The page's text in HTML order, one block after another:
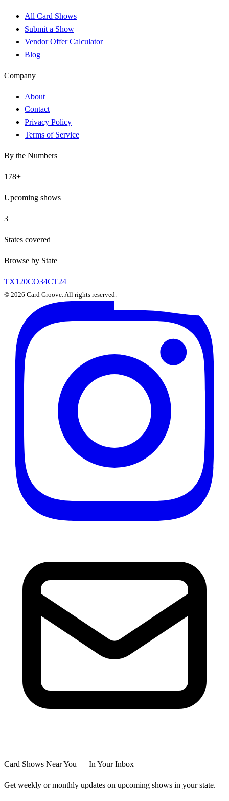
All Card Shows
Submit a Show
Vendor Offer Calculator
Blog
Company
About
Contact
Privacy Policy
Terms of Service
By the Numbers
178+
Upcoming shows
3
States covered
Browse by State
TX120CO34CT24
© 2026 Card Groove. All rights reserved.
Card Shows Near You — In Your Inbox
Get weekly or monthly updates on upcoming shows in your state.